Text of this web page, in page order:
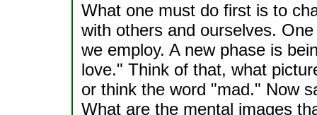
What one must do first is to
with others and ourselves.
we employ. A new phase is
love." Think of that, what
or think the word "mad." Now
What are the mental images